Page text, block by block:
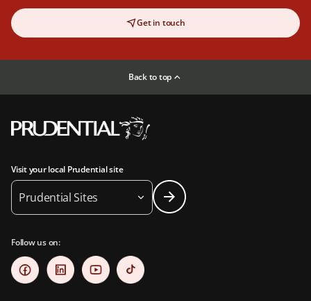
Get in touch
Back to top
Visit your local Prudential site
Prudential Sites
Follow us on: